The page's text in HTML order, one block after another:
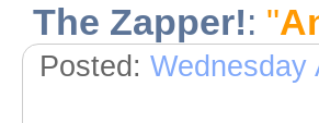
The Zapper!: "
Posted: Wednesday